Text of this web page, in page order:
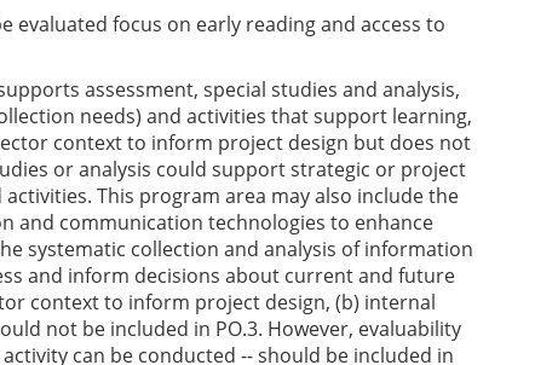
focus on early reading and access to
assessment, special studies and analysis,
needs) and activities that support learning,
context to inform project design but does not
or analysis could support strategic or project
This program area may also include the
and communication technologies to enhance
systematic collection and analysis of information
and inform decisions about current and future
context to inform project design, (b) internal
not be included in PO.3. However, evaluability
can be conducted -- should be included in